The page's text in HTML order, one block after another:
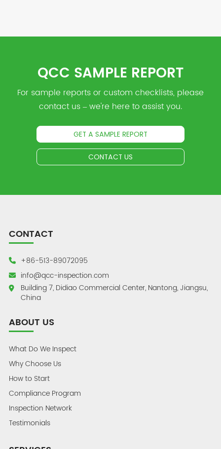
QCC SAMPLE REPORT
For sample reports or custom checklists, please
contact us – we're here to assist you.
GET A SAMPLE REPORT
CONTACT US
CONTACT
+86-513-89072095
info@qcc-inspection.com
Building 7, Didiao Commercial Center, Nantong, Jiangsu,
China
ABOUT US
What Do We Inspect
Why Choose Us
How to Start
Compliance Program
Inspection Network
Testimonials